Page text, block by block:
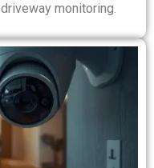
monitoring.